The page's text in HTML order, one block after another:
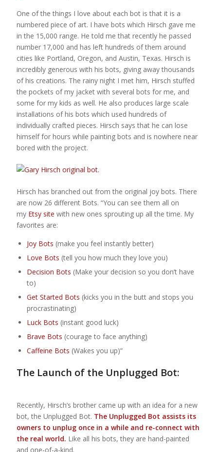
One of the things I love about each bot is that it is a
numbered piece of art. I have bots which Hirsch gave me
in the 15,000 range. He told me that recently he passed
number 17,000 and has left hundreds of them around
cities like Portland, Oregon, and Austin, Texas. Hirsch is
incredibly generous with his bots, giving away thousands
of his creations. The rainy night I met him, Hirsch stuffed
the pockets of my jacket with several bots for me, and
some for my kids as well. He also produces large scale
installations of his bots which used hundreds of
individually crafted pieces. Hirsch says that he can lose
himself for hours while painting bots and is nowhere near
bored with the project.
Hirsch has branched out from the original joy bots. There
are now 26 different Bots. “You can see them all on
my Etsy site with new ones sprouting up all the time. My
favorites are:
Joy Bots (make you feel instantly better)
Love Bots (tell you how much they love you)
Decision Bots (Make your decision so you don’t have
to)
Get Started Bots (kicks you in the butt and stops you
procrastinating)
Luck Bots (instant good luck)
Brave Bots (courage to face anything)
Caffeine Bots (Wakes you up)”
The Launch of the Unplugged Bot:
Recently, Hirsch’s brother came up with an idea for a new
bot, the Unplugged Bot. The Unplugged Bot assists its
owners to unplug once in a while and re-connect with
the real world. Like all his bots, they are hand-painted
and one-of-a-kind.